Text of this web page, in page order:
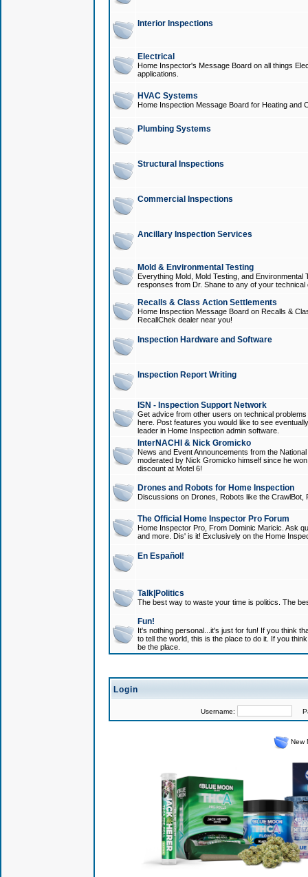
Interior Inspections
Electrical
Home Inspector's Message Board on all things
applications.
HVAC Systems
Home Inspection Message Board for Heating and
Plumbing Systems
Structural Inspections
Commercial Inspections
Ancillary Inspection Services
Mold & Environmental Testing
Everything Mold, Mold Testing, and
responses from Dr. Shane to any of your technical
Recalls & Class Action Settlements
Home Inspection Message Board on Recalls &
RecallChek dealer near you!
Inspection Hardware and Software
Inspection Report Writing
ISN - Inspection Support Network
Get advice from other users on technical
here. Post features you would like to see
leader in Home Inspection admin software.
InterNACHI & Nick Gromicko
News and Event Announcements from the
moderated by Nick Gromicko himself since he
discount at Motel 6!
Drones and Robots for Home Inspection
Discussions on Drones, Robots like the
The Official Home Inspector Pro Forum
Home Inspector Pro, From Dominic Maricic. Ask
and more. Dis' is it! Exclusively on the Home
En Español!
Talk|Politics
The best way to waste your time is politics. The
Fun!
It's nothing personal...it's just for fun! If you think
to tell the world, this is the place to do it. If you
be the place.
Login
Username:
New